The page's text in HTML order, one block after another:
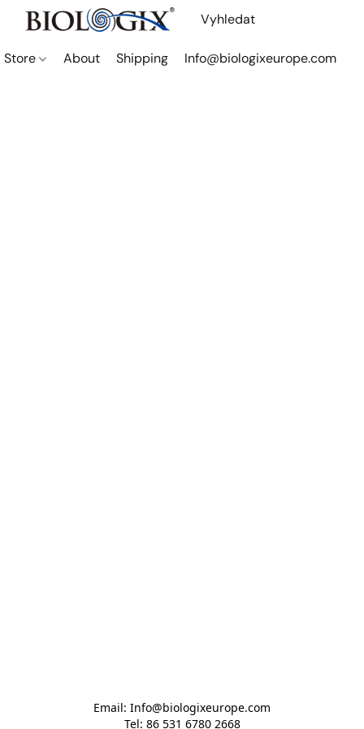
Store About Shipping Info@biologixeurope.com
Email: Info@biologixeurope.com
Tel: 86 531 6780 2668